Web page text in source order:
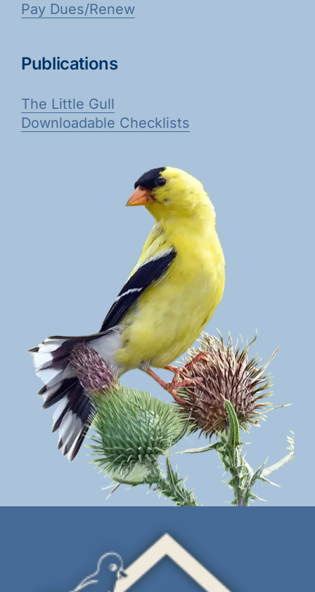
Pay Dues/Renew
Publications
The Little Gull
Downloadable Checklists